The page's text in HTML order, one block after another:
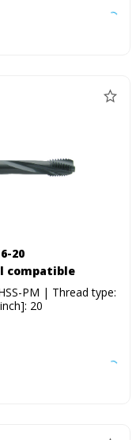
20
compatible
PM | Thread type:
20